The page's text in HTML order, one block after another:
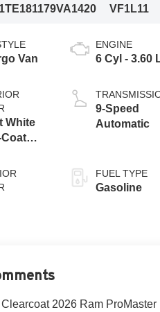
VA1420
VF1L11
Van
White
ENGINE
6 Cyl - 3.60
9-Speed
Automatic
FUEL TYPE
Gasoline
2026 Ram